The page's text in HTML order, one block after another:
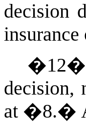
decision
�12
decision,
at �8.�